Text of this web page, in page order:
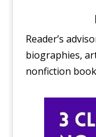
Reader’s
biographies,
nonfiction